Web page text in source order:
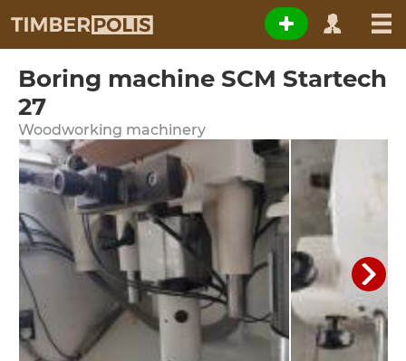
Boring machine SCM Startech
27
Woodworking machinery